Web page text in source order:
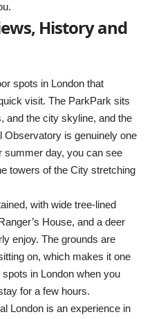
History and
spots in London that
visit. The ParkPark sits
and the city skyline, and the
Observatory is genuinely one
summer day, you can see
towers of the City stretching
with wide tree-lined
House, and a deer
enjoy. The grounds are
on, which makes it one
in London when you
for a few hours.
London is an experience in